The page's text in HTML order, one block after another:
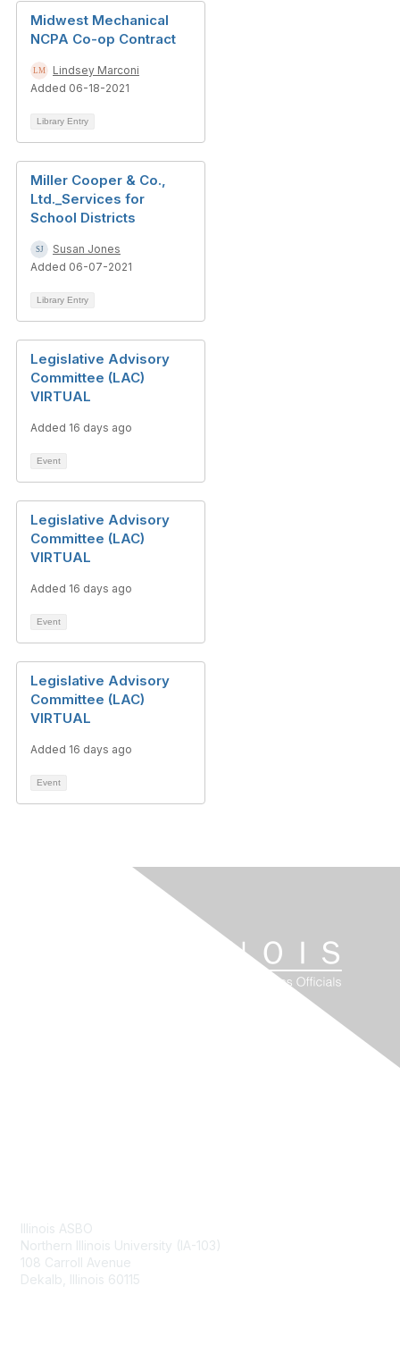
Midwest Mechanical
NCPA Co-op Contract
Lindsey Marconi
Added 06-18-2021
Library Entry
Miller Cooper & Co.,
Ltd._Services for
School Districts
Susan Jones
Added 06-07-2021
Library Entry
Legislative Advisory
Committee (LAC)
VIRTUAL
Added 16 days ago
Event
Legislative Advisory
Committee (LAC)
VIRTUAL
Added 16 days ago
Event
Legislative Advisory
Committee (LAC)
VIRTUAL
Added 16 days ago
Event
Illinois ASBO
Northern Illinois University (IA-103)
108 Carroll Avenue
Dekalb, Illinois 60115